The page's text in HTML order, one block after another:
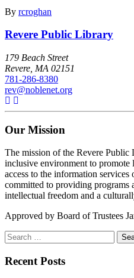
By rcroghan
Revere Public Library
179 Beach Street
Revere, MA 02151
781-286-8380
rev@noblenet.org
Our Mission
The mission of the Revere
inclusive environment to
access to the information
committed to providing programs
intellectual freedom and a
Approved by Board of Trustees
Search
for:
Recent Posts